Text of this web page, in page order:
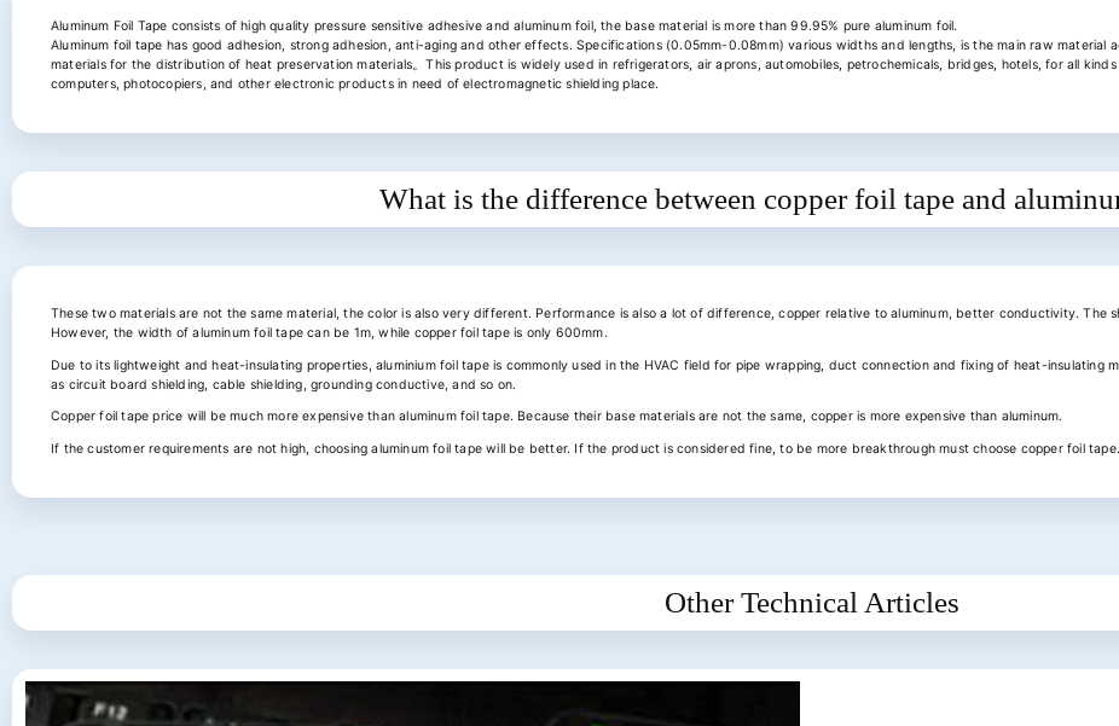
Aluminum Foil Tape consists of high quality pressure sensitive adhesive and aluminum foil, the base material is more than 99.95% pure aluminum foil.
Aluminum foil tape has good adhesion, strong adhesion, anti-aging and other effects. Specifications (0.05mm-0.08mm) various widths and lengths, is the main raw
materials for the distribution of heat preservation materials。This product is widely used in refrigerators, air aprons, automobiles, petrochemicals, bridges, hotels, for all
computers, photocopiers, and other electronic products in need of electromagnetic shielding place.
What is the difference between copper foil tape and
These two materials are not the same material, the color is also very different. Performance is also a lot of difference, copper relative to aluminum, better conductivity. The
However, the width of aluminum foil tape can be 1m, while copper foil tape is only 600mm.
Due to its lightweight and heat-insulating properties, aluminium foil tape is commonly used in the HVAC field for pipe wrapping, duct connection and fixing of heat-insulating
as circuit board shielding, cable shielding, grounding conductive, and so on.
Copper foil tape price will be much more expensive than aluminum foil tape. Because their base materials are not the same, copper is more expensive than aluminum.
If the customer requirements are not high, choosing aluminum foil tape will be better. If the product is considered fine, to be more breakthrough must choose copper foil tape.
Other Technical Articles